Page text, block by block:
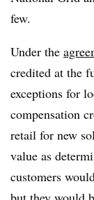
few.
Under the
credited at the
exceptions for
compensation
retail for new
value as
customers